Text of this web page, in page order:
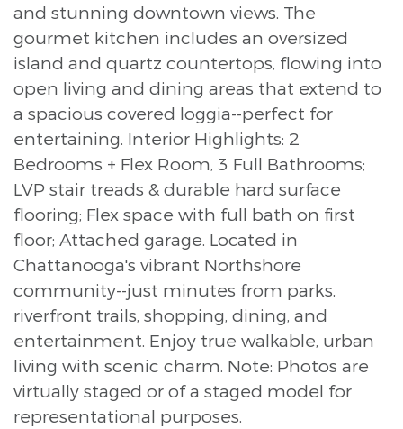
and stunning downtown views. The
gourmet kitchen includes an oversized
island and quartz countertops, flowing into
open living and dining areas that extend to
a spacious covered loggia--perfect for
entertaining. Interior Highlights: 2
Bedrooms + Flex Room, 3 Full Bathrooms;
LVP stair treads & durable hard surface
flooring; Flex space with full bath on first
floor; Attached garage. Located in
Chattanooga's vibrant Northshore
community--just minutes from parks,
riverfront trails, shopping, dining, and
entertainment. Enjoy true walkable, urban
living with scenic charm. Note: Photos are
virtually staged or of a staged model for
representational purposes.